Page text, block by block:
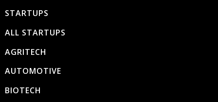
STARTUPS
ALL STARTUPS
AGRITECH
AUTOMOTIVE
BIOTECH